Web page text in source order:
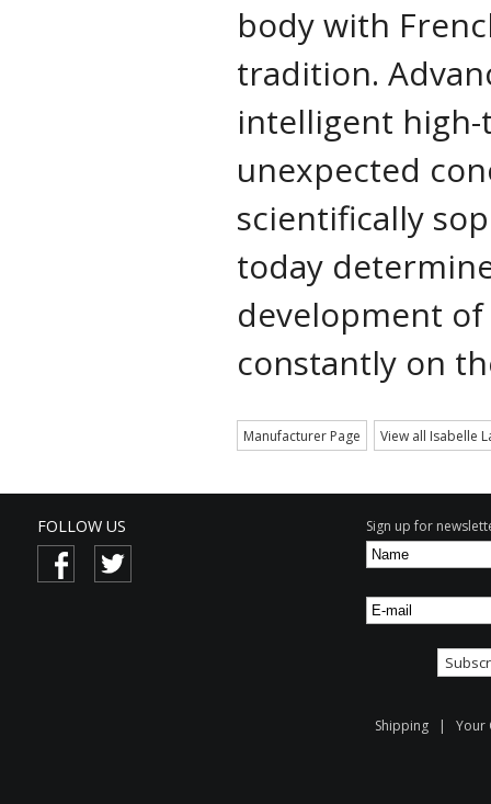
body with
tradition.
intelligent
unexpected
scientifically
today
development
constantly on
Manufacturer Page View all Isabelle
FOLLOW US Sign up for
Shipping |Your